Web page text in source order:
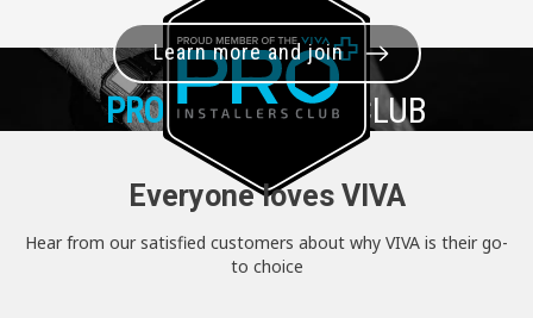
PRO+INSTALLER CLUB
Learn more and join
Everyone loves VIVA
Hear from our satisfied customers about why VIVA is their go-
to choice